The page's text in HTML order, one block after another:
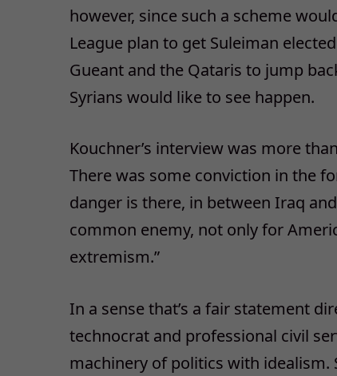
however, since such a scheme
League plan to get Suleiman
Gueant and the Qataris to jump
Syrians would like to see happen.
Kouchner’s interview was more
There was some conviction in the
danger is there, in between Iraq
common enemy, not only for
extremism.”
In a sense that’s a fair statement
technocrat and professional civil
machinery of politics with idealism.